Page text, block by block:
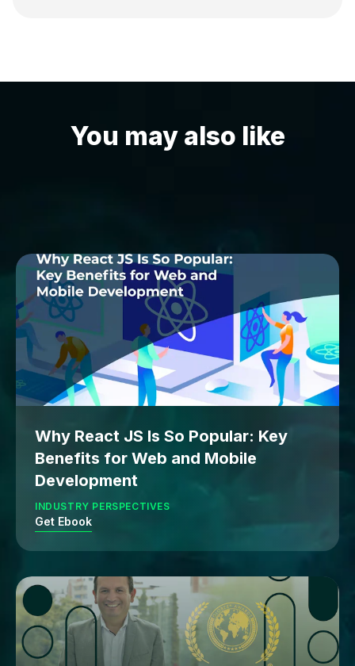
You may also like
Why React JS Is So Popular: Key
Benefits for Web and Mobile
Development
INDUSTRY PERSPECTIVES
Get Ebook